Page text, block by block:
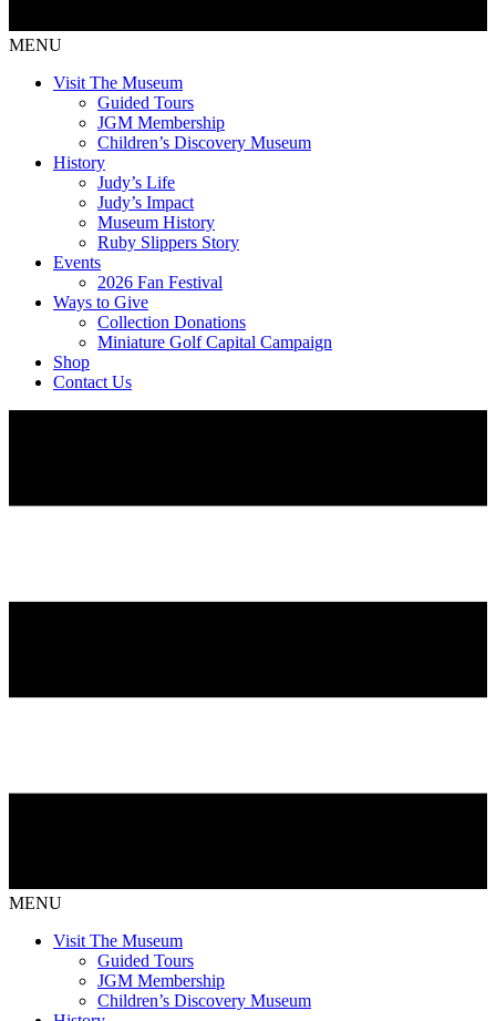
MENU
Visit The Museum
Guided Tours
JGM Membership
Children’s Discovery Museum
History
Judy’s Life
Judy’s Impact
Museum History
Ruby Slippers Story
Events
2026 Fan Festival
Ways to Give
Collection Donations
Miniature Golf Capital Campaign
Shop
Contact Us
MENU
Visit The Museum
Guided Tours
JGM Membership
Children’s Discovery Museum